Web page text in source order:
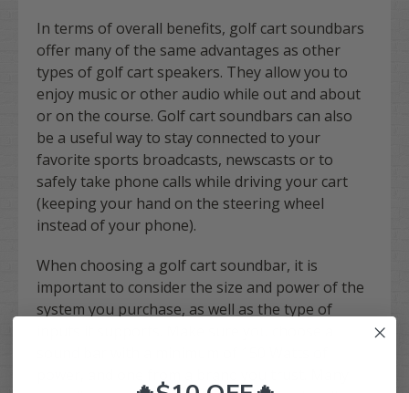
In terms of overall benefits, golf cart soundbars
offer many of the same advantages as other
types of golf cart speakers. They allow you to
enjoy music or other audio while out and about
or on the course. Golf cart soundbars can also
be a useful way to stay connected to your
favorite sports broadcasts, newscasts or to
safely take phone calls while driving your cart
(keeping your hand on the steering wheel
instead of your phone).
When choosing a golf cart soundbar, it is
important to consider the size and power of the
system you purchase, as well as the type of